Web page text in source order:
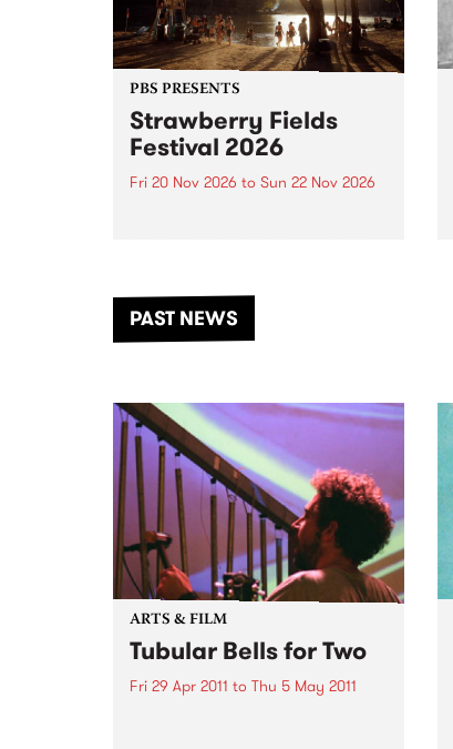
PBS PRESENTS
Strawberry Fields
Festival 2026
Fri 20 Nov 2026 to Sun 22 Nov 2026
another unforgettable weekend
of music, art and connection.
PAST NEWS
ARTS & FILM
Tubular Bells for Two
Fri 29 Apr 2011 to Thu 5 May 2011